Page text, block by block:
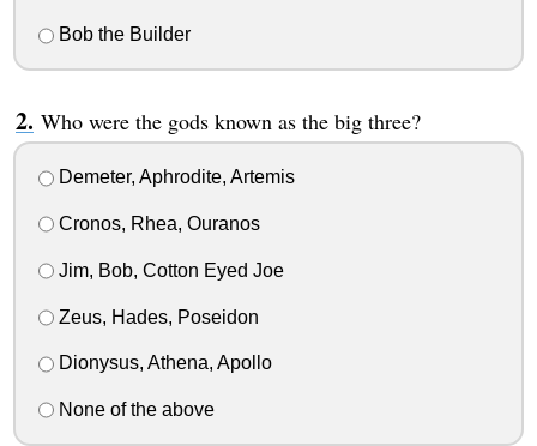
Bob the Builder
Who were the gods known as the big three?
Demeter, Aphrodite, Artemis
Cronos, Rhea, Ouranos
Jim, Bob, Cotton Eyed Joe
Zeus, Hades, Poseidon
Dionysus, Athena, Apollo
None of the above